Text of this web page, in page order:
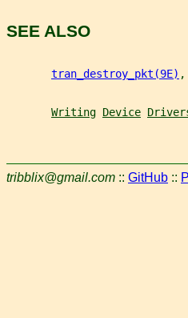
SEE ALSO
tran_destroy_pkt(9E) ,
Writing Device
tribblix@gmail.com :: GitHub ::